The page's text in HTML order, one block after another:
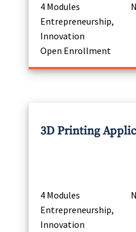
4 Modules
Entrepreneurship,
Innovation
Open Enrollment
3D Printing
4 Modules
Entrepreneurship,
Innovation